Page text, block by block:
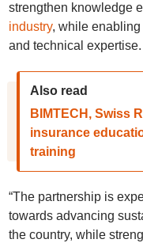
strengthen knowledge
industry, while enabling
and technical expertise.
Also read
BIMTECH, Swiss
insurance
training
“The partnership is
towards advancing
the country, while